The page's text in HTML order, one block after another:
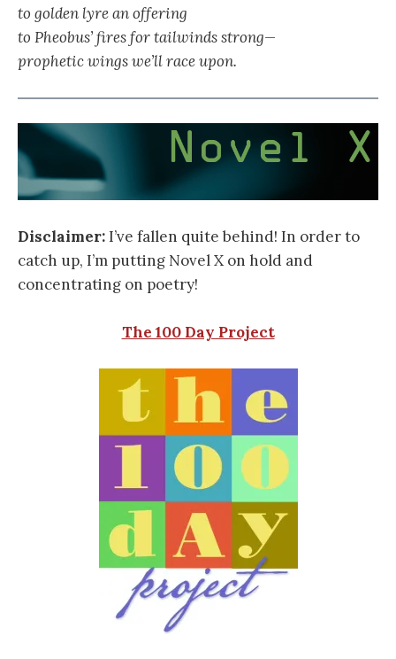
to golden lyre an offering
to Pheobus’ fires for tailwinds strong—
prophetic wings we’ll race upon.
Disclaimer:I’ve fallen quite behind! In order to
catch up, I’m putting Novel X on hold and
concentrating on poetry!
The 100 Day Project